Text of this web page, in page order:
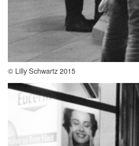
© Lilly Schwartz 2015